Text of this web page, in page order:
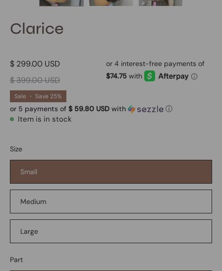
Clarice
$ 299.00 USD
$ 399.00 USD
Sale • Save 25%
or 5 payments of $ 59.80 USD with ⓘ
Item is in stock
Size
Small
Medium
Large
Part